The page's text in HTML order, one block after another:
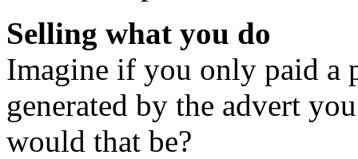
Selling what you do
Imagine if you only paid a
generated by the advert
would that be?